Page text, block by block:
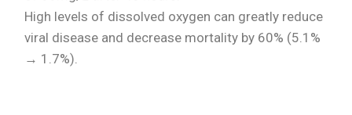
High levels of dissolved oxygen can greatly reduce
viral disease and decrease mortality by 60% (5.1%
→ 1.7%).